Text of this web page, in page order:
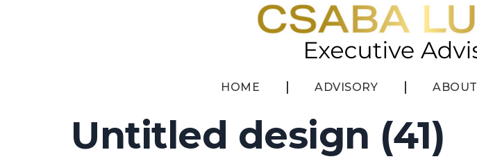
HOME ADVISORY ABOUT
Untitled design (41)